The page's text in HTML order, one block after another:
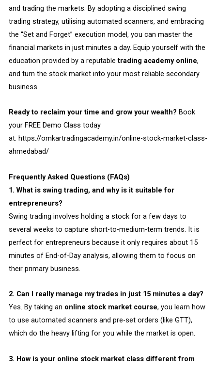
and trading the markets. By adopting a disciplined swing
trading strategy, utilising automated scanners, and embracing
the “Set and Forget” execution model, you can master the
financial markets in just minutes a day. Equip yourself with the
education provided by a reputabletrading academy online,
and turn the stock market into your most reliable secondary
business.
Ready to reclaim your time and grow your wealth? Book
your FREE Demo Class today
at: https://omkartradingacademy.in/online-stock-market-class-
ahmedabad/
Frequently Asked Questions (FAQs)
1. What is swing trading, and why is it suitable for
entrepreneurs?
Swing trading involves holding a stock for a few days to
several weeks to capture short-to-medium-term trends. It is
perfect for entrepreneurs because it only requires about 15
minutes of End-of-Day analysis, allowing them to focus on
their primary business.
2. Can I really manage my trades in just 15 minutes a day?
Yes. By taking an online stock market course, you learn how
to use automated scanners and pre-set orders (like GTT),
which do the heavy lifting for you while the market is open.
3. How is your online stock market class different from